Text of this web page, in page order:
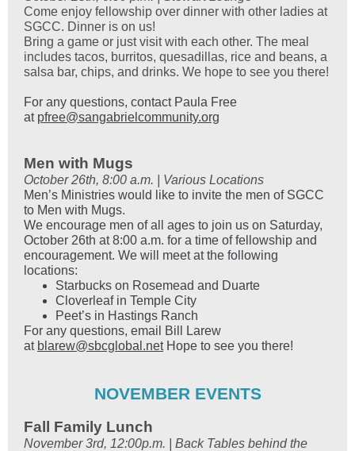
Come enjoy fellowship over dinner with other ladies at
SGCC. Dinner is on us!
Bring a game or just visit with each other. The meal
includes tacos, burritos, quesadillas, rice and beans, a
salsa bar, chips, and drinks. We hope to see you there!
For any questions, contact Paula Free
at pfree@sangabrielcommunity.org
Men with Mugs
October 26th, 8:00 a.m. | Various Locations
Men’s Ministries would like to invite the men of SGCC
to Men with Mugs.
We encourage men of all ages to join us on Saturday,
October 26th at 8:00 a.m. for a time of fellowship and
encouragement. We will meet at the following
locations:
Starbucks on Rosemead and Duarte
Cloverleaf in Temple City
Peet’s in Hastings Ranch
For any questions, email Bill Larew
at blarew@sbcglobal.net Hope to see you there!
NOVEMBER EVENTS
Fall Family Lunch
November 3rd, 12:00p.m. | Back Tables behind the